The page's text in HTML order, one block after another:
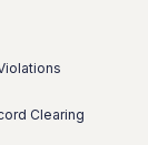
Clearing